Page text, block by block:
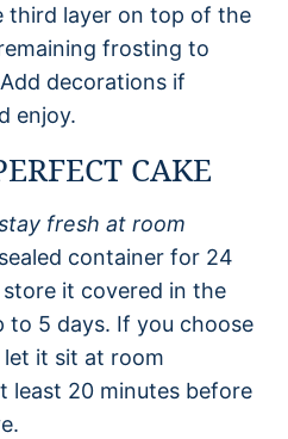
third layer on top of the
frosting to
decorations if
enjoy.
CAKE
fresh at room
container for 24
it covered in the
5 days. If you choose
it sit at room
least 20 minutes before